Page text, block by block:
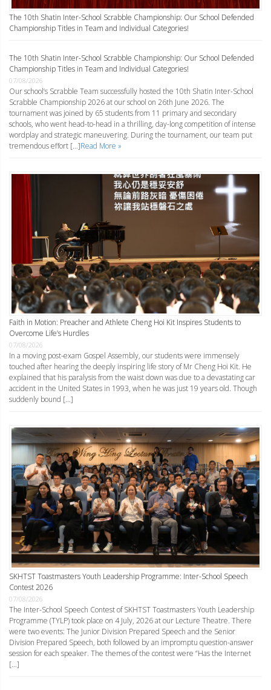
The 10th Shatin Inter-School Scrabble Championship: Our School Defended
Championship Titles in Team and Individual Categories!
The 10th Shatin Inter-School Scrabble Championship: Our School Defended
Championship Titles in Team and Individual Categories!
07/08/2026
Our school’s Scrabble Team successfully hosted the 10th Shatin Inter-School
Scrabble Championship 2026 at our school on 26th June 2026. The
tournament was joined by 65 students from 11 primary and secondary
schools, who went head-to-head in a thrilling, day-long competition of intense
wordplay and strategic maneuvering. During the tournament, our team put
tremendous effort […]Read More »
Faith in Motion: Preacher and Athlete Cheng Hoi Kit Inspires Students to
Overcome Life’s Hurdles
07/08/2026
In a moving post-exam Gospel Assembly, our students were immensely
touched after hearing the deeply inspiring life story of Mr Cheng Hoi Kit. He
explained that his paralysis from the waist down was due to a devastating car
accident in the United States in 1993, when he was just 19 years old. Though
suddenly bound […]
SKHTST Toastmasters Youth Leadership Programme: Inter-School Speech
Contest 2026
07/08/2026
The Inter-School Speech Contest of SKHTST Toastmasters Youth Leadership
Programme (TYLP) took place on 4 July, 2026 at our Lecture Theatre. There
were two events: The Junior Division Prepared Speech and the Senior
Division Prepared Speech, both followed by an impromptu question-answer
session for each speaker. The themes of the contest were “Has the Internet
[…]